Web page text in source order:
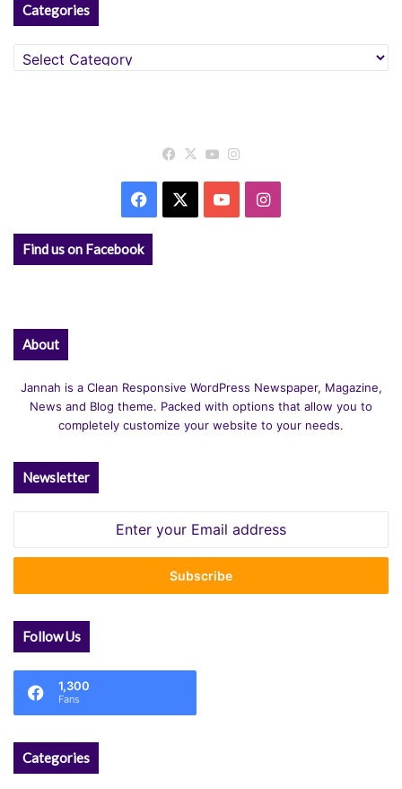
Categories
Categories
Facebook
X YouTube
Facebook YouTubeInstagram
Find us on Facebook
About
Jannah is a Clean Responsive WordPress Newspaper, Magazine,
News and Blog theme. Packed with options that allow you to
completely customize your website to your needs.
Newsletter
Email
Follow Us
1,300
Fans
Categories